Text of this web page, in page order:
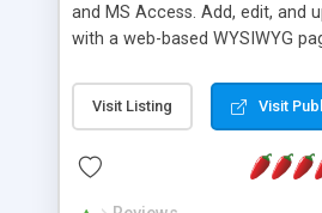
and MS Access. Add, edit, and
with a web-based WYSIWYG
administrator. Very easy to
Content Management is open-
the MySQL database is also
Visit Listing Visit